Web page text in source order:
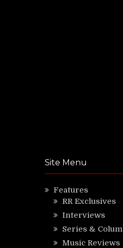
Site Menu
Features
RR Exclusives
Interviews
Series &
Music Reviews